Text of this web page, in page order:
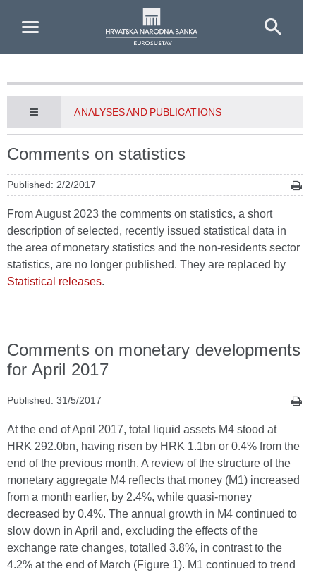
ANALYSES AND PUBLICATIONS
Comments on statistics
Published: 2/2/2017
From August 2023 the comments on statistics, a short
description of selected, recently issued statistical data in
the area of monetary statistics and the non-residents sector
statistics, are no longer published. They are replaced by
Statistical releases.
Comments on monetary developments
for April 2017
Published: 31/5/2017
At the end of April 2017, total liquid assets M4 stood at
HRK 292.0bn, having risen by HRK 1.1bn or 0.4% from the
end of the previous month. A review of the structure of the
monetary aggregate M4 reflects that money (M1) increased
from a month earlier, by 2.4%, while quasi-money
decreased by 0.4%. The annual growth in M4 continued to
slow down in April and, excluding the effects of the
exchange rate changes, totalled 3.8%, in contrast to the
4.2% at the end of March (Figure 1). M1 continued to trend